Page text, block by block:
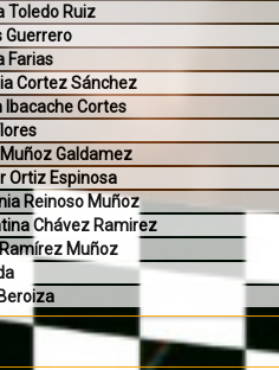
Toledo Ruiz
Guerrero
Farias
Cortez Sánchez
Ibacache Cortes
Galdamez
Ortiz Espinosa
Reinoso Muñoz
Chávez Ramirez
Muñoz